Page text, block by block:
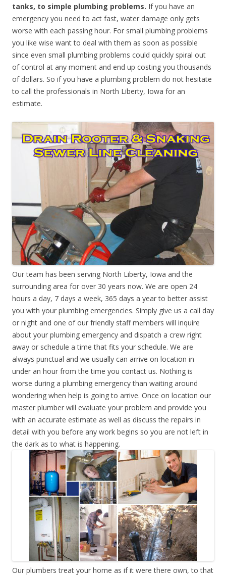
tanks, to simple plumbing problems. If you have an
emergency you need to act fast, water damage only gets
worse with each passing hour. For small plumbing problems
you like wise want to deal with them as soon as possible
since even small plumbing problems could quickly spiral out
of control at any moment and end up costing you thousands
of dollars. So if you have a plumbing problem do not hesitate
to call the professionals in North Liberty, Iowa for an
estimate.
Our team has been serving North Liberty, Iowa and the
surrounding area for over 30 years now. We are open 24
hours a day, 7 days a week, 365 days a year to better assist
you with your plumbing emergencies. Simply give us a call day
or night and one of our friendly staff members will inquire
about your plumbing emergency and dispatch a crew right
away or schedule a time that fits your schedule. We are
always punctual and we usually can arrive on location in
under an hour from the time you contact us. Nothing is
worse during a plumbing emergency than waiting around
wondering when help is going to arrive. Once on location our
master plumber will evaluate your problem and provide you
with an accurate estimate as well as discuss the repairs in
detail with you before any work begins so you are not left in
the dark as to what is happening.
Our plumbers treat your home as if it were there own, to that